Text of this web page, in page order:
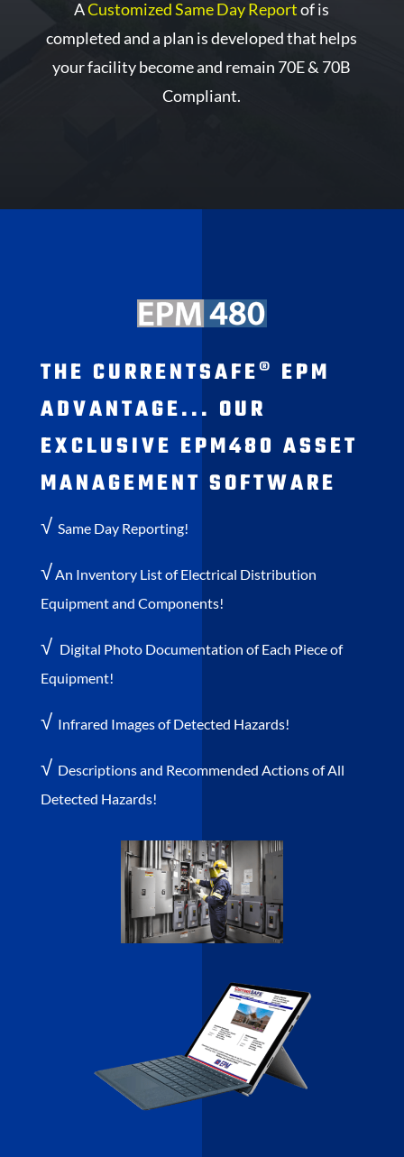
ACustomized Same Day Reportof is
completed and a plan is developed that helps
your facility become and remain 70E & 70B
Compliant.
THE CURRENTSAFE® EPM
ADVANTAGE... OUR
EXCLUSIVE EPM480 ASSET
MANAGEMENT SOFTWARE
√ Same Day Reporting!
√An Inventory List of Electrical Distribution
Equipment and Components!
√ Digital Photo Documentation of Each Piece of
Equipment!
√ Infrared Images of Detected Hazards!
√ Descriptions and Recommended Actions of All
Detected Hazards!